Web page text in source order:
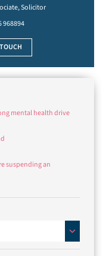
Solicitor
968894
mental health drive
suspending an